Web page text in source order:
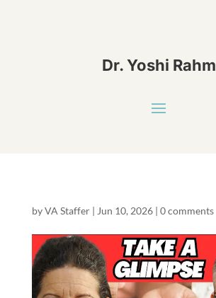
Dr. Yoshi Rahm
byVA Staffer| Jun 10, 2026| 0 comments